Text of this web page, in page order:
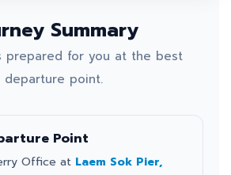
Summary
prepared for you at the best
departure point.
Point
Office at Laem Sok Pier,